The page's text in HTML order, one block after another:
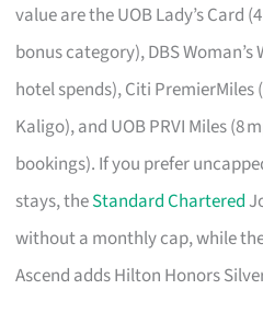
value are the UOB Lady’s Card
bonus category), DBS
hotel spends), Citi PremierMiles
Kaligo), and UOB PRVI Miles (8
bookings). If you prefer
stays, theStandard Chartered
without a monthly cap, while
Ascend adds Hilton Honors